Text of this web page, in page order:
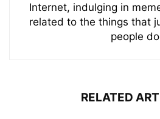
Internet, indulging in
related to the things that
people
RELATED